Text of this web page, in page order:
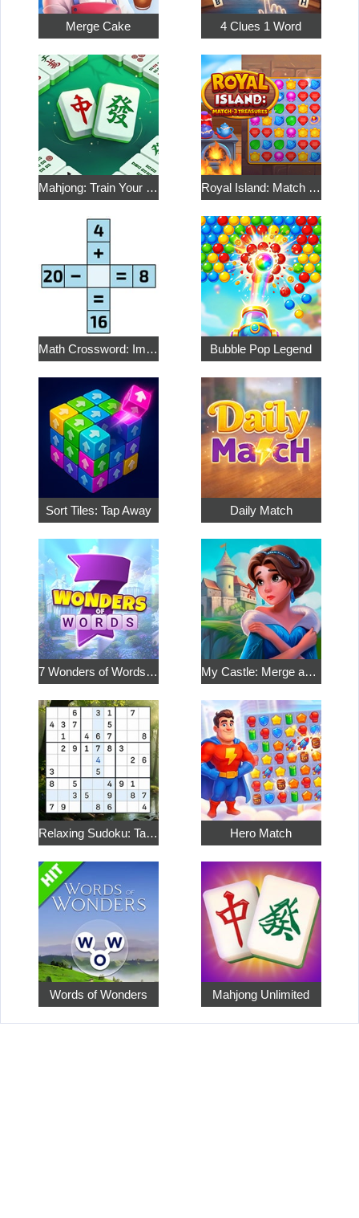
Merge Cake 4 Clues 1 Word
Mahjong: Train Your Mind Royal Island: Match 3 Treasures
Math Crossword: Improve Your Arithmetic Bubble Pop Legend
Sort Tiles: Tap Away Daily Match
7 Wonders of Words: Word Adventure My Castle: Merge and Story
Relaxing Sudoku: Take a Break from the Bustle Hero Match
Words of Wonders Mahjong Unlimited